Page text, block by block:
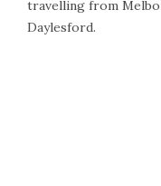
travelling from
Daylesford.